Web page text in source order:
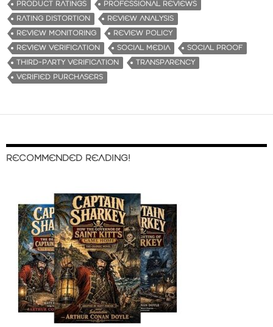
PRODUCT RATINGS
PROFESSIONAL REVIEWS
RATING DISTORTION
REVIEW ANALYSIS
REVIEW MONITORING
REVIEW POLICY
REVIEW VERIFICATION
SOCIAL MEDIA
SOCIAL PROOF
THIRD-PARTY VERIFICATION
TRANSPARENCY
VERIFIED PURCHASERS
RECOMMENDED READING!